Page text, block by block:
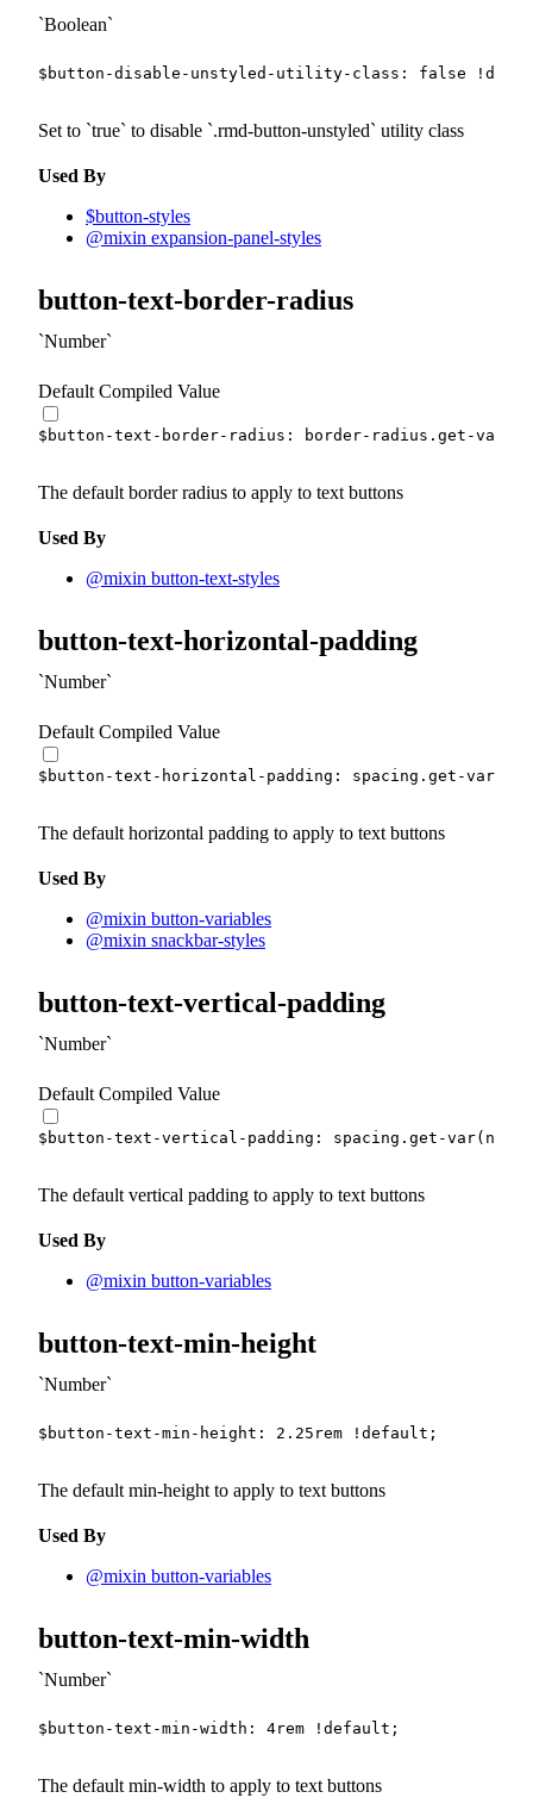
Boolean
$button-disable-unstyled-utility-class : false
Set to true to disable .rmd-button-unstyled utility class
Used By
$button-styles
@mixin expansion-panel-styles
button-text-border-radius
Number
Default Compiled Value
$button-text-border-radius : border-radius. get-var
The default border radius to apply to text buttons
Used By
@mixin button-text-styles
button-text-horizontal-padding
Number
Default Compiled Value
$button-text-horizontal-padding : spacing. get-var
The default horizontal padding to apply to text buttons
Used By
@mixin button-variables
@mixin snackbar-styles
button-text-vertical-padding
Number
Default Compiled Value
$button-text-vertical-padding : spacing. get-var( none
The default vertical padding to apply to text buttons
Used By
@mixin button-variables
button-text-min-height
Number
$button-text-min-height : 2.25 rem !default ;
The default min-height to apply to text buttons
Used By
@mixin button-variables
button-text-min-width
Number
$button-text-min-width : 4rem !default ;
The default min-width to apply to text buttons